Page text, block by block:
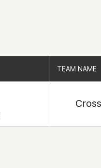
TEAM NAME
TEAM NAME